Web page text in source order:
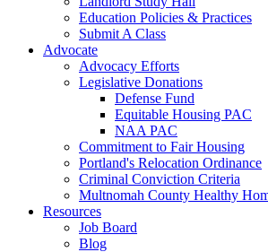
Education Policies & Practices
Submit A Class
Advocate
Advocacy Efforts
Legislative Donations
Defense Fund
Equitable Housing PAC
NAA PAC
Commitment to Fair Housing
Portland's Relocation Ordinance
Criminal Conviction Criteria
Multnomah County Healthy
Resources
Job Board
Blog